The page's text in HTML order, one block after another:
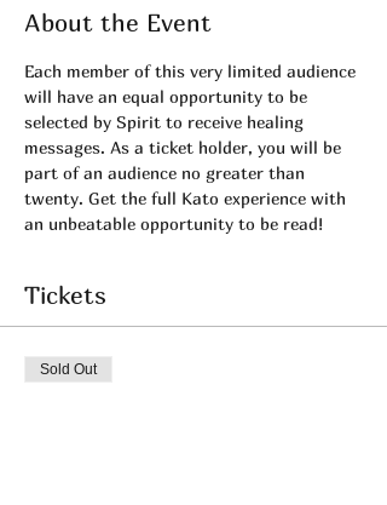
About the Event
Each member of this very limited audience
will have an equal opportunity to be
selected by Spirit to receive healing
messages. As a ticket holder, you will be
part of an audience no greater than
twenty. Get the full Kato experience with
an unbeatable opportunity to be read!
Tickets
Sold Out